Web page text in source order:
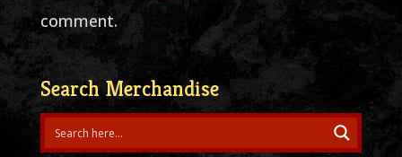
comment.
Search Merchandise